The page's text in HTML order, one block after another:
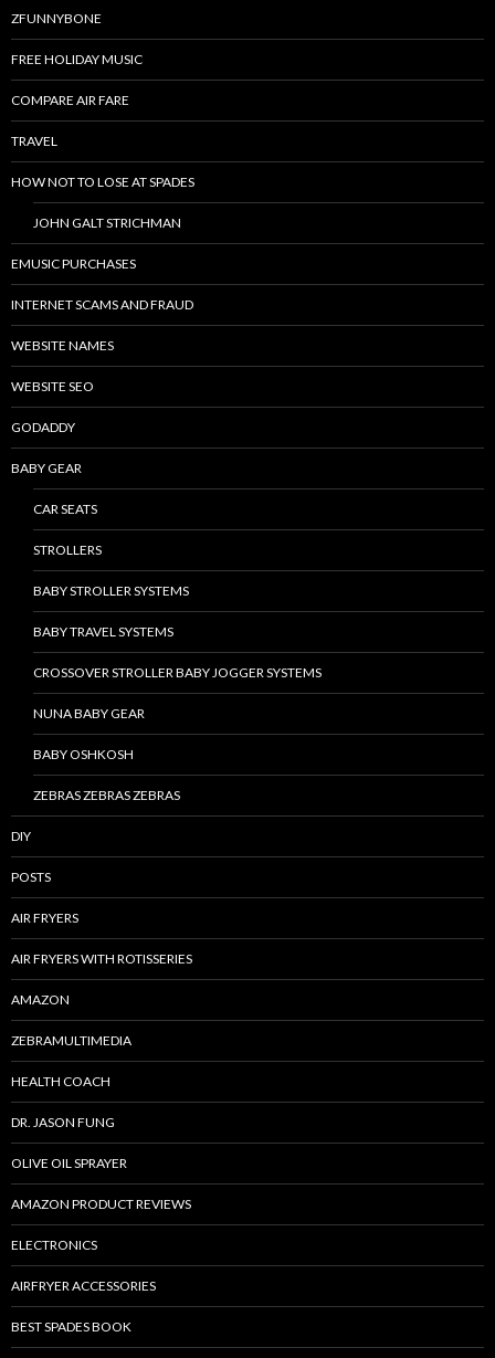
ZFUNNYBONE
FREE HOLIDAY MUSIC
COMPARE AIR FARE
TRAVEL
HOW NOT TO LOSE AT SPADES
JOHN GALT STRICHMAN
EMUSIC PURCHASES
INTERNET SCAMS AND FRAUD
WEBSITE NAMES
WEBSITE SEO
GODADDY
BABY GEAR
CAR SEATS
STROLLERS
BABY STROLLER SYSTEMS
BABY TRAVEL SYSTEMS
CROSSOVER STROLLER BABY JOGGER SYSTEMS
NUNA BABY GEAR
BABY OSHKOSH
ZEBRAS ZEBRAS ZEBRAS
DIY
POSTS
AIR FRYERS
AIR FRYERS WITH ROTISSERIES
AMAZON
ZEBRAMULTIMEDIA
HEALTH COACH
DR. JASON FUNG
OLIVE OIL SPRAYER
AMAZON PRODUCT REVIEWS
ELECTRONICS
AIRFRYER ACCESSORIES
BEST SPADES BOOK